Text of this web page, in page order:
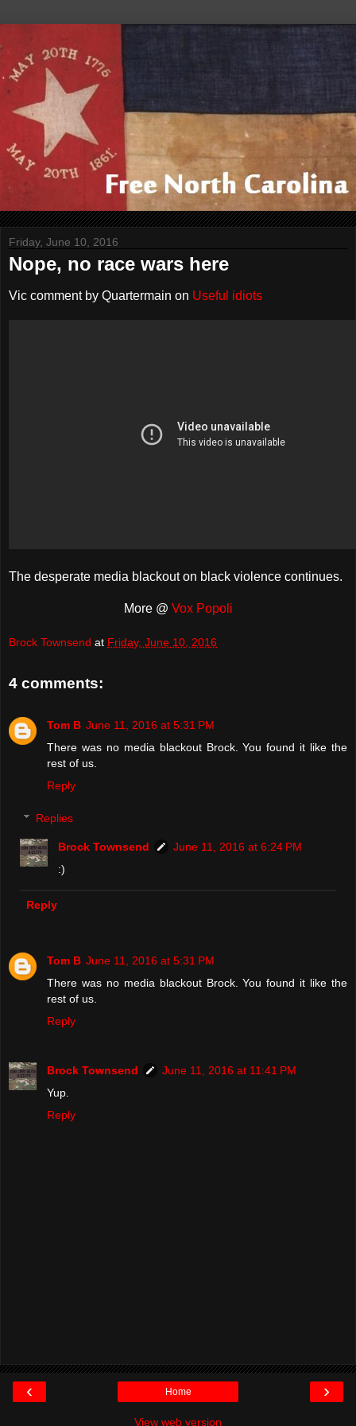
Friday, June 10, 2016
Nope, no race wars here
Vic comment by Quartermain on Useful idiots
The desperate media blackout on black violence continues.
More @ Vox Popoli
Brock Townsend at Friday, June 10, 2016
4 comments:
Tom B June 11, 2016 at 5:31 PM
There was no media blackout Brock. You found it like the
rest of us.
Reply
Replies
Brock Townsend
June 11, 2016 at 6:24 PM
:)
Reply
Tom B June 11, 2016 at 5:31 PM
There was no media blackout Brock. You found it like the
rest of us.
Reply
Brock Townsend
June 11, 2016 at 11:41 PM
Yup.
Reply
‹ ›
Home
View web version